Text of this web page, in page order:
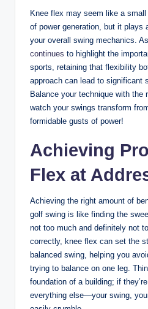
Knee flex ⁣may seem like a
of power generation,‍ but it plays
your overall swing​ mechanics. ⁤As
continues to highlight the
sports, retaining ⁣that flexibility
approach can lead to significant
Balance your ‌technique with ​the
watch your swings transform
‍formidable gusts of power!
Achieving
Flex at
Achieving the right amount of
golf⁢ swing ⁢is​ like ‌finding ⁤the⁣
not too much ‍and⁣ definitely ‌not
correctly, knee flex can set the
balanced swing, helping ⁣you
trying to balance on⁤ one ‌leg.
foundation ‍of ⁣a ‍building;⁣ if
everything‍ else—your‌ swing,‌